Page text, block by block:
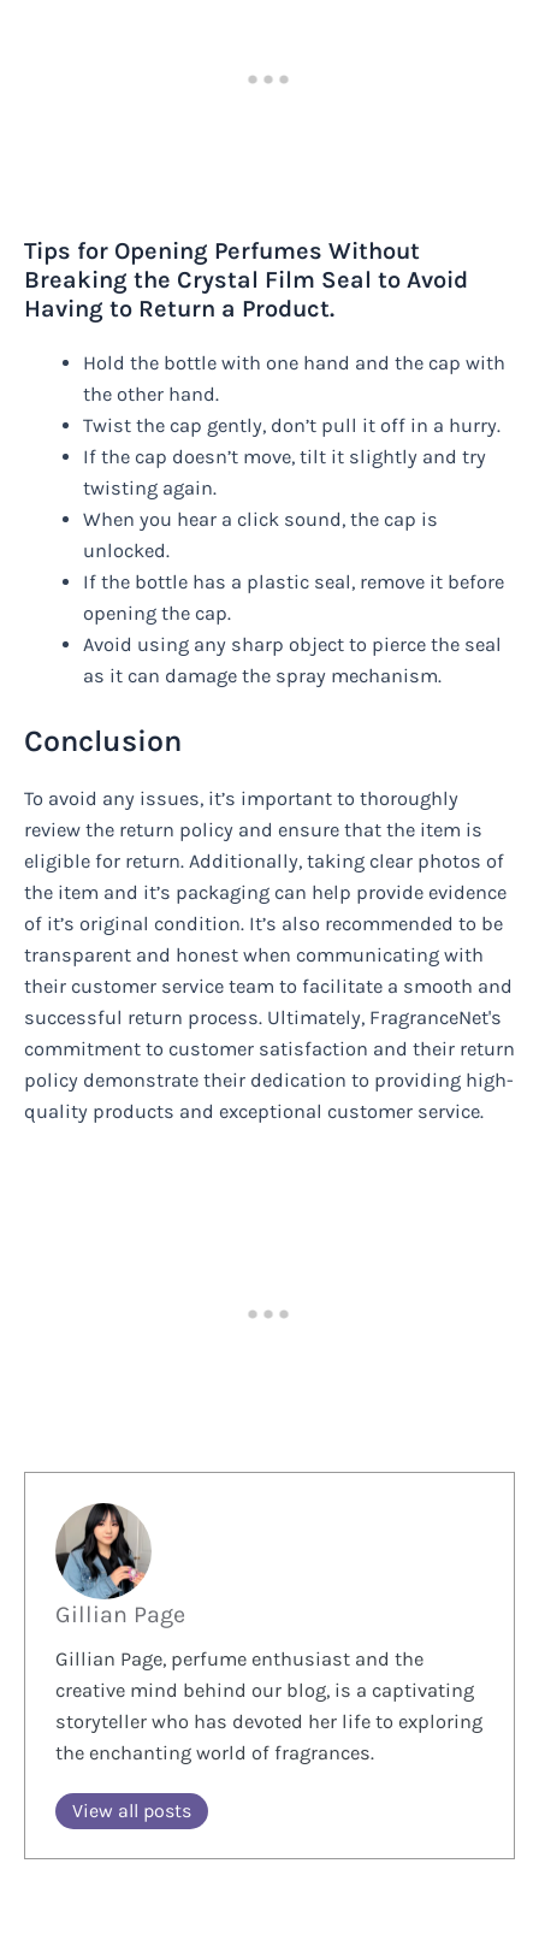
Tips for Opening Perfumes Without
Breaking the Crystal Film Seal to Avoid
Having to Return a Product.
Hold the bottle with one hand and the cap with
the other hand.
Twist the cap gently, don’t pull it off in a hurry.
If the cap doesn’t move, tilt it slightly and try
twisting again.
When you hear a click sound, the cap is
unlocked.
If the bottle has a plastic seal, remove it before
opening the cap.
Avoid using any sharp object to pierce the seal
as it can damage the spray mechanism.
Conclusion
To avoid any issues, it’s important to thoroughly
review the return policy and ensure that the item is
eligible for return. Additionally, taking clear photos of
the item and it’s packaging can help provide evidence
of it’s original condition. It’s also recommended to be
transparent and honest when communicating with
their customer service team to facilitate a smooth and
successful return process. Ultimately, FragranceNet's
commitment to customer satisfaction and their return
policy demonstrate their dedication to providing high-
quality products and exceptional customer service.
Gillian Page
Gillian Page, perfume enthusiast and the
creative mind behind our blog, is a captivating
storyteller who has devoted her life to exploring
the enchanting world of fragrances.
View all posts